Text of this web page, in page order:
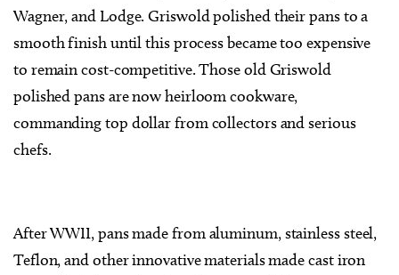
Wagner, and Lodge. Griswold polished their pans to a
smooth finish until this process became too expensive
to remain cost-competitive. Those old Griswold
polished pans are now heirloom cookware,
commanding top dollar from collectors and serious
chefs.
After WWII, pans made from aluminum, stainless steel,
Teflon, and other innovative materials made cast iron